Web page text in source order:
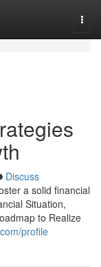
Discuss
a solid financial
Situation,
to Realize
profile